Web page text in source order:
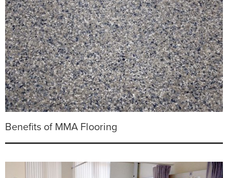
Benefits of MMA Flooring